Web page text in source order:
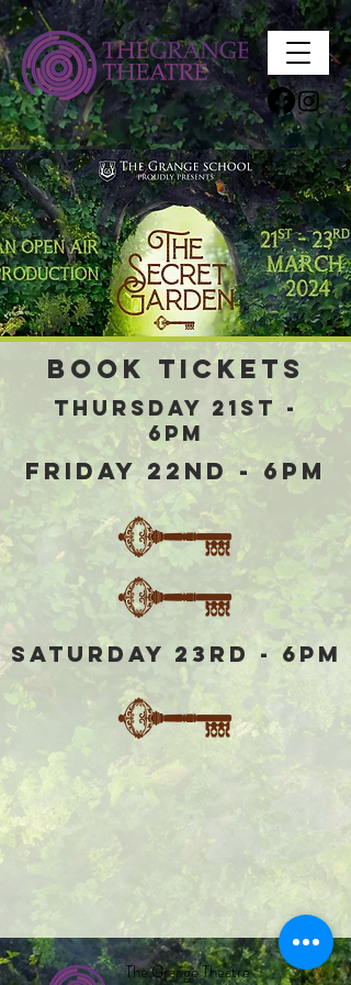
Book tickets
Thursday 21st -
6pm
Friday 22nd - 6pm
Saturday 23rd - 6pm
The Grange Theatre